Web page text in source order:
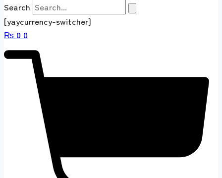
Search
[yaycurrency-switcher]
₨ 0 0